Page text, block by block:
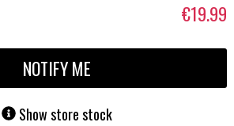
€19.99
NOTIFY ME
Show store stock